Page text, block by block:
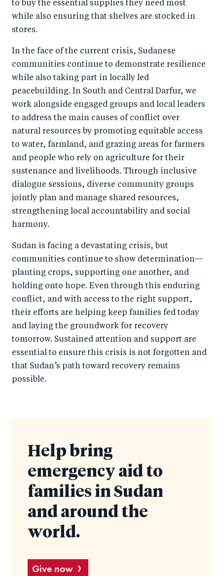
to buy the essential supplies they need most
while also ensuring that shelves are stocked in
stores.
In the face of the current crisis, Sudanese
communities continue to demonstrate resilience
while also taking part in locally led
peacebuilding. In South and Central Darfur, we
work alongside engaged groups and local leaders
to address the main causes of conflict over
natural resources by promoting equitable access
to water, farmland, and grazing areas for farmers
and people who rely on agriculture for their
sustenance and livelihoods. Through inclusive
dialogue sessions, diverse community groups
jointly plan and manage shared resources,
strengthening local accountability and social
harmony.
Sudan is facing a devastating crisis, but
communities continue to show determination—
planting crops, supporting one another, and
holding onto hope. Even through this enduring
conflict, and with access to the right support,
their efforts are helping keep families fed today
and laying the groundwork for recovery
tomorrow. Sustained attention and support are
essential to ensure this crisis is not forgotten and
that Sudan’s path toward recovery remains
possible.
Help bring
emergency aid to
families in Sudan
and around the
world.
Give now